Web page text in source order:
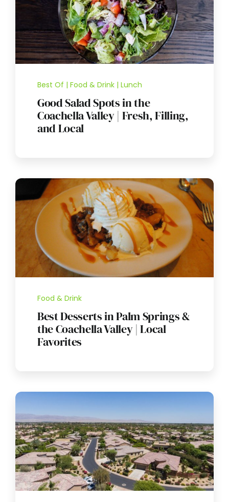
Best Of | Food & Drink | Lunch
Good Salad Spots in the
Coachella Valley | Fresh, Filling,
and Local
Food & Drink
Best Desserts in Palm Springs &
the Coachella Valley | Local
Favorites